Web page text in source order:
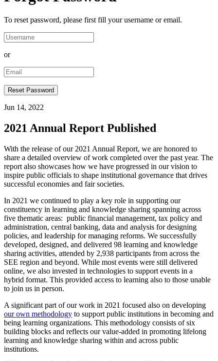
To reset password, please first fill your username or email.
or
Jun 14, 2022
2021 Annual Report Published
With the release of our 2021 Annual Report, we are honored to
share a detailed overview of work completed over the past year. The
report also showcases how we have progressed in our vision to
inspire public officials to shape institutional governance that drives
successful economies and fair societies.
In 2021 we continued to play a key role in supporting our
constituency in learning and knowledge sharing spanning across
five thematic areas: public financial management, tax policy and
administration, central banking, data and analysis for designing
policies, and leadership for managing reforms. We successfully
developed, designed, and delivered 98 learning and knowledge
sharing activities, attended by 2,938 participants from across the
SEE region and beyond. While most events were still delivered
online, we also invested in technologies to support events in a
hybrid format. This provided access to learning also to those unable
to join us in person.
A significant part of our work in 2021 focused also on developing
our own methodology to support public institutions in becoming and
being learning organizations. This methodology consists of six
building blocks and reflects our value-added in promoting lifelong
learning and knowledge sharing within and across public
institutions.